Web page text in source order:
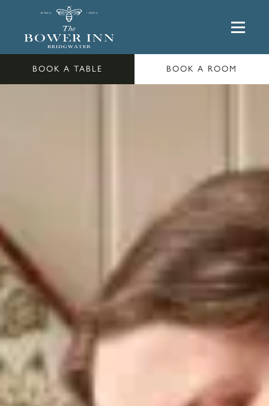
BOOK A TABLE BOOK A ROOM